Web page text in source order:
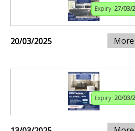
Expiry: 27/03/
20/03/2025
Expiry: 20/03/